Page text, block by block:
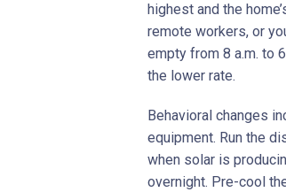
highest and the
remote workers, or
empty from 8 a.m. to
the lower rate.
Behavioral changes
equipment. Run the
when solar is
overnight. Pre-cool